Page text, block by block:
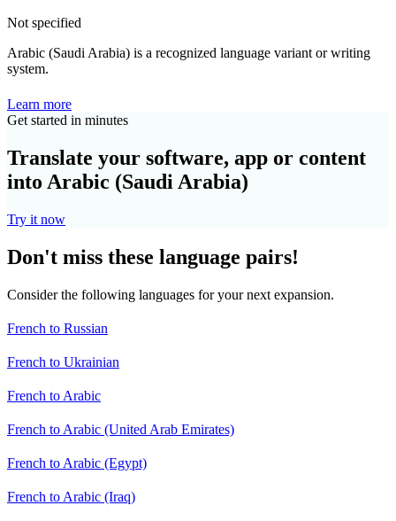
Not specified
Arabic (Saudi Arabia) is a recognized language variant or writing
system.
Learn more
Get started in minutes
Translate your software, app or content
into Arabic (Saudi Arabia)
Try it now
Don't miss these language pairs!
Consider the following languages for your next expansion.
French to Russian
French to Ukrainian
French to Arabic
French to Arabic (United Arab Emirates)
French to Arabic (Egypt)
French to Arabic (Iraq)